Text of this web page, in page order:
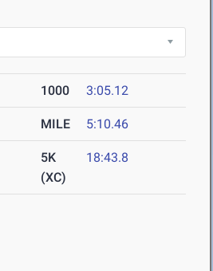
1000 3:05.12
MILE 5:10.46
5K
(XC)
18:43.8